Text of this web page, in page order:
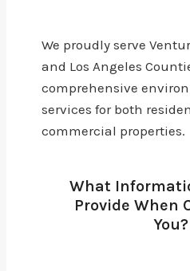
We proudly serve
and Los Angeles
comprehensive
services for both
commercial properties.
What
Provide When
You?